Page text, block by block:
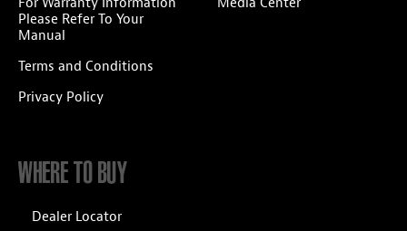
Please Refer To Your
Manual
Terms and Conditions
Privacy Policy
WHERE TO BUY
Dealer Locator